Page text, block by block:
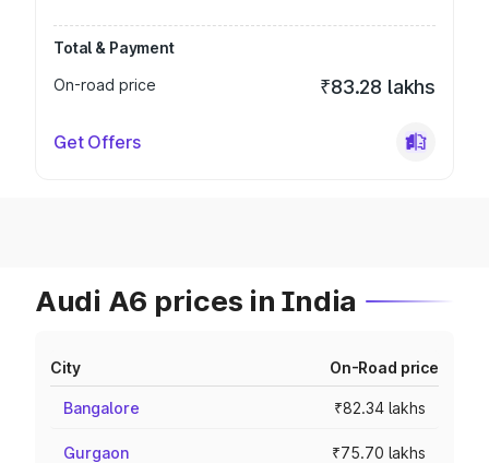
Total & Payment
On-road price
₹83.28 lakhs
Get Offers
Audi A6 prices in India
City On-Road price
Bangalore ₹82.34 lakhs
Gurgaon ₹75.70 lakhs